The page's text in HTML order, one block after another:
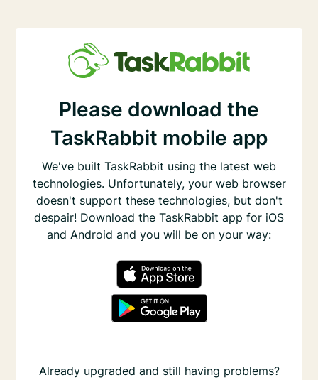
Please download the
TaskRabbit mobile app
We've built TaskRabbit using the latest web
technologies. Unfortunately, your web browser
doesn't support these technologies, but don't
despair! Download the TaskRabbit app for iOS
and Android and you will be on your way:
Already upgraded and still having problems?